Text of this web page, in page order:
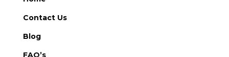
Contact Us
Blog
FAQ’s